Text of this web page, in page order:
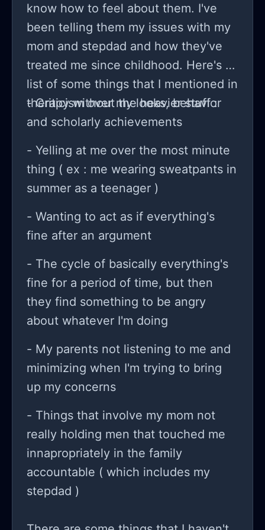
bunch? Ughh this is genuinely so
tiring. This show will I believe my last
summer where I’m still in mandatory
school next summer I’m free(but of
course post secondary) I’m nervous
but also excited about that but idk
man. Well this is lek just a rant
know how to feel about them. I've
been telling them my issues with my
mom and stepdad and how they've
treated me since childhood. Here's a
list of some things that I mentioned in
therapy without the heavier stuff :
- Criticism over my looks, behavior
and scholarly achievements
- Yelling at me over the most minute
thing ( ex : me wearing sweatpants in
summer as a teenager )
- Wanting to act as if everything's
fine after an argument
- The cycle of basically everything's
fine for a period of time, but then
they find something to be angry
about whatever I'm doing
- My parents not listening to me and
minimizing when I'm trying to bring
up my concerns
- Things that involve my mom not
really holding men that touched me
innapropriately in the family
accountable ( which includes my
stepdad )